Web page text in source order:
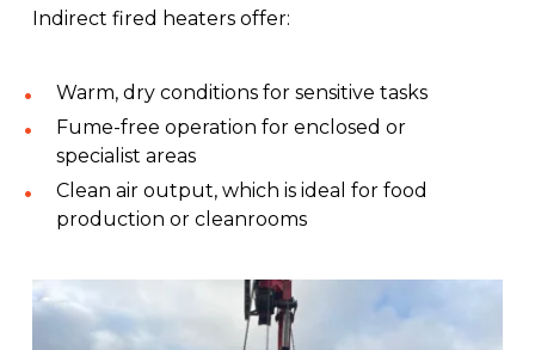
Indirect fired heaters offer:
Warm, dry conditions for sensitive tasks
Fume-free operation for enclosed or
specialist areas
Clean air output, which is ideal for food
production or cleanrooms